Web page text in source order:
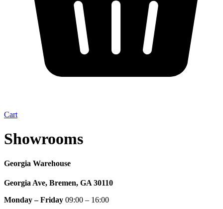
Cart
Showrooms
Georgia Warehouse
Georgia Ave, Bremen, GA 30110
Monday – Friday 09:00 – 16:00